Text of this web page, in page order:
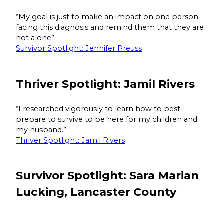
“My goal is just to make an impact on one person
facing this diagnosis and remind them that they are
not alone”
Survivor Spotlight: Jennifer Preuss
Thriver Spotlight: Jamil Rivers
“I researched vigorously to learn how to best
prepare to survive to be here for my children and
my husband.”
Thriver Spotlight: Jamil Rivers
Survivor Spotlight: Sara Marian
Lucking, Lancaster County